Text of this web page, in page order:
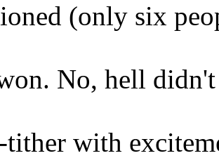
(only six
No, hell didn't
with